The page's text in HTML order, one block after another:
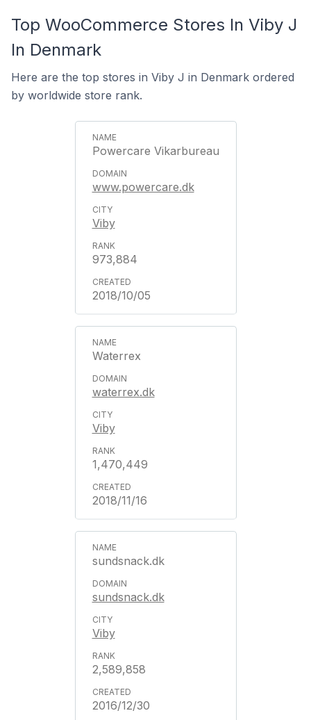
Top WooCommerce Stores In Viby J
In Denmark
Here are the top stores in Viby J in Denmark ordered
by worldwide store rank.
Powercare Vikarbureau
www.powercare.dk
Viby
973,884
2018/10/05
Waterrex
waterrex.dk
Viby
1,470,449
2018/11/16
sundsnack.dk
sundsnack.dk
Viby
2,589,858
2016/12/30